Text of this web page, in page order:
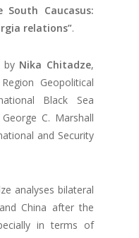
Caucasus:
relations”.
by Nika Chitadze,
Geopolitical
Black Sea
C. Marshall
and Security
analyses bilateral
China after the
in terms of